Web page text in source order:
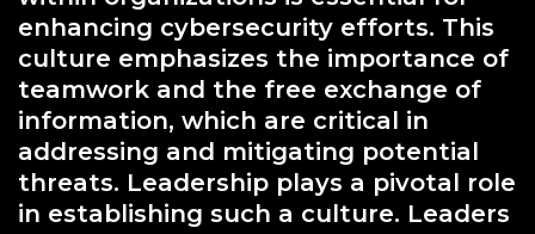
enhancing cybersecurity efforts. This
culture emphasizes the importance of
teamwork and the free exchange of
information, which are critical in
addressing and mitigating potential
threats. Leadership plays a pivotal role
in establishing such a culture. Leaders